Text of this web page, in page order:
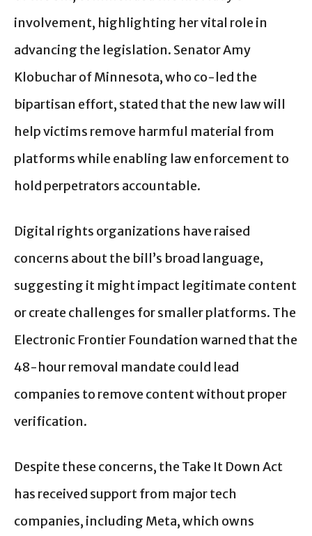
involvement, highlighting her vital role in
advancing the legislation. Senator Amy
Klobuchar of Minnesota, who co-led the
bipartisan effort, stated that the new law will
help victims remove harmful material from
platforms while enabling law enforcement to
hold perpetrators accountable.
Digital rights organizations have raised
concerns about the bill’s broad language,
suggesting it might impact legitimate content
or create challenges for smaller platforms. The
Electronic Frontier Foundation warned that the
48-hour removal mandate could lead
companies to remove content without proper
verification.
Despite these concerns, the Take It Down Act
has received support from major tech
companies, including Meta, which owns